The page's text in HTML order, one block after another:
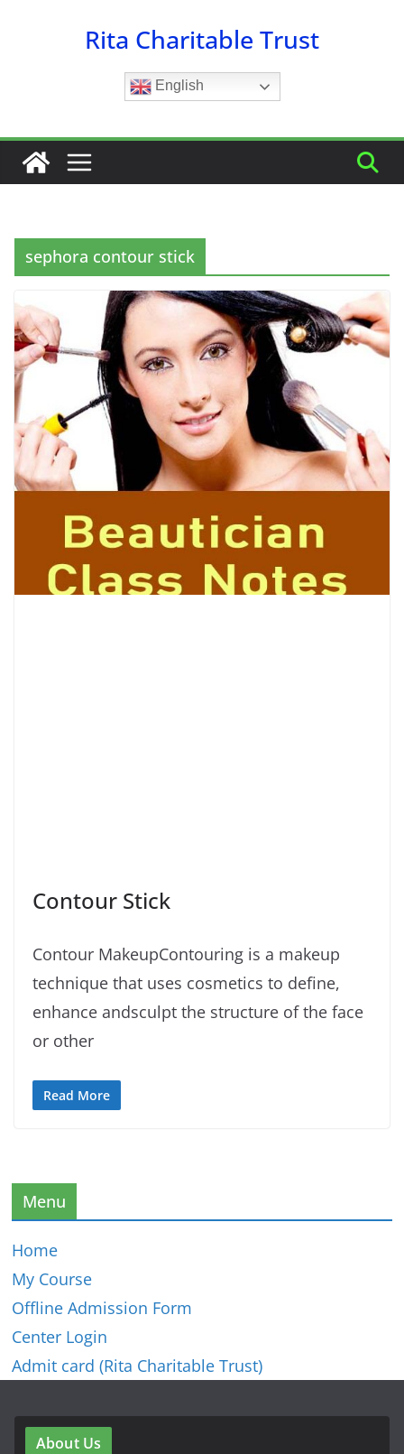
Rita Charitable Trust
English
sephora contour stick
Contour Stick
Contour MakeupContouring is a makeup
technique that uses cosmetics to define,
enhance andsculpt the structure of the face
or other
Read More
Menu
Home
My Course
Offline Admission Form
Center Login
Admit card (Rita Charitable Trust)
About Us